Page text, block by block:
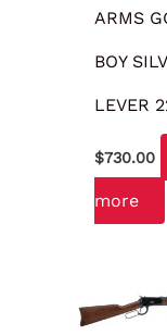
ARMS
BOY
LEVER
$730.00
more